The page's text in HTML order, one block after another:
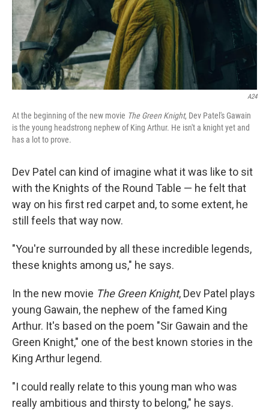
A24
At the beginning of the new movie The Green Knight, Dev Patel's Gawain
is the young headstrong nephew of King Arthur. He isn't a knight yet and
has a lot to prove.
Dev Patel can kind of imagine what it was like to sit
with the Knights of the Round Table — he felt that
way on his first red carpet and, to some extent, he
still feels that way now.
"You're surrounded by all these incredible legends,
these knights among us," he says.
In the new movie The Green Knight, Dev Patel plays
young Gawain, the nephew of the famed King
Arthur. It's based on the poem "Sir Gawain and the
Green Knight," one of the best known stories in the
King Arthur legend.
"I could really relate to this young man who was
really ambitious and thirsty to belong," he says.